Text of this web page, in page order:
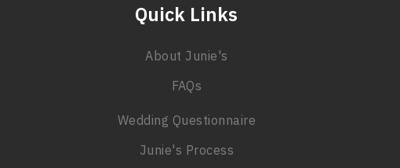
Quick Links
About Junie's
FAQs
Wedding Questionnaire
Junie's Process